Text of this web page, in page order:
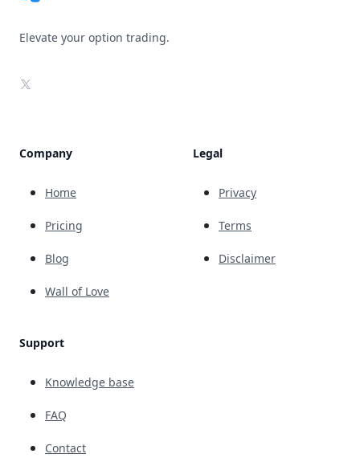
Elevate your option trading.
X
Company
Home
Pricing
Blog
Wall of Love
Support
Knowledge base
FAQ
Contact
Legal
Privacy
Terms
Disclaimer